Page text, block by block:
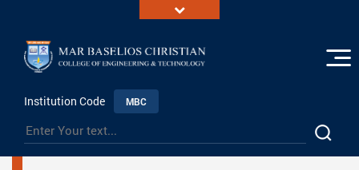
Institution Code MBC